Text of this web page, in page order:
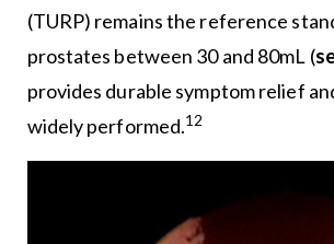
(TURP) remains the reference
prostates between 30 and 80mL (
provides durable symptom relief
widely performed.12